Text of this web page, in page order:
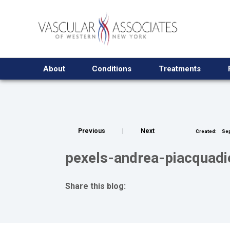
About Conditions Treatments
Previous Next Created:
pexels-andrea-
Share this blog: